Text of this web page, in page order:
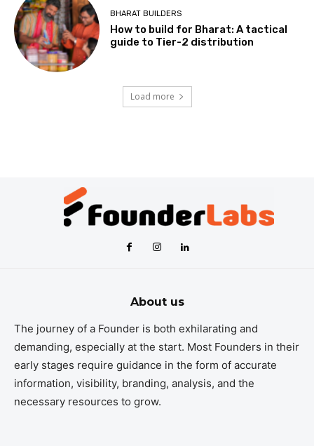
BHARAT BUILDERS
How to build for Bharat: A tactical
guide to Tier-2 distribution
Load more
About us
The journey of a Founder is both exhilarating and
demanding, especially at the start. Most Founders in their
early stages require guidance in the form of accurate
information, visibility, branding, analysis, and the
necessary resources to grow.